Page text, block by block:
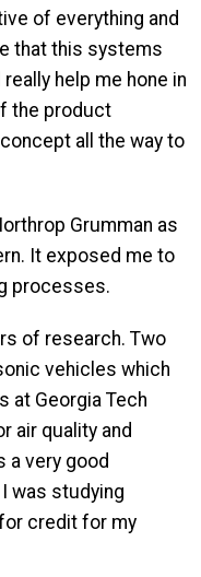
of everything and
that this systems
help me hone in
the product
all the way to
Grumman as
It exposed me to
processes.
of research. Two
vehicles which
at Georgia Tech
air quality and
a very good
was studying
credit for my